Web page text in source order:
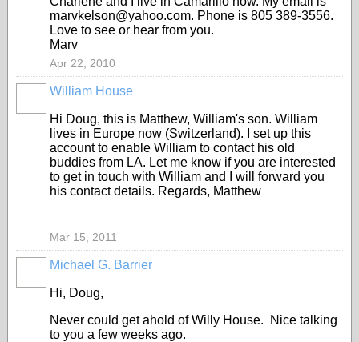
marvkelson@yahoo.com. Phone is 805 389-3556.
Love to see or hear from you.
Marv
Apr 22, 2010
William House
Hi Doug, this is Matthew, William's son. William
lives in Europe now (Switzerland). I set up this
account to enable William to contact his old
buddies from LA. Let me know if you are interested
to get in touch with William and I will forward you
his contact details. Regards, Matthew
Mar 15, 2011
Michael G. Barrier
Hi, Doug,
Never could get ahold of Willy House. Nice talking
to you a few weeks ago.